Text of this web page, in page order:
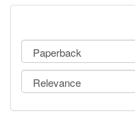
Testimonials
Sign Up